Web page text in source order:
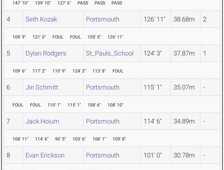
147' 10" 139' 10" 127' 6" PASS PASS PASS
4 Seth Kozak Portsmouth 126' 11" 38.68m 2
109' 9" 121' 0" FOUL FOUL 105' 5" 126' 11"
5 Dylan Rodgers St_Pauls_School 124' 3" 37.87m 1
109' 6" 117' 2" 110' 9" 124' 3" 113' 8" FOUL
6 Jin Schmitt Portsmouth 115' 1" 35.07m -
FOUL FOUL 110' 1" 115' 1" 108' 6" 108' 10"
7 Jack Hoium Portsmouth 114' 6" 34.89m -
108' 11" 114' 6" 90' 5" 103' 6" 106' 1" 109' 8"
8 Evan Erickson Portsmouth 101' 0" 30.78m -